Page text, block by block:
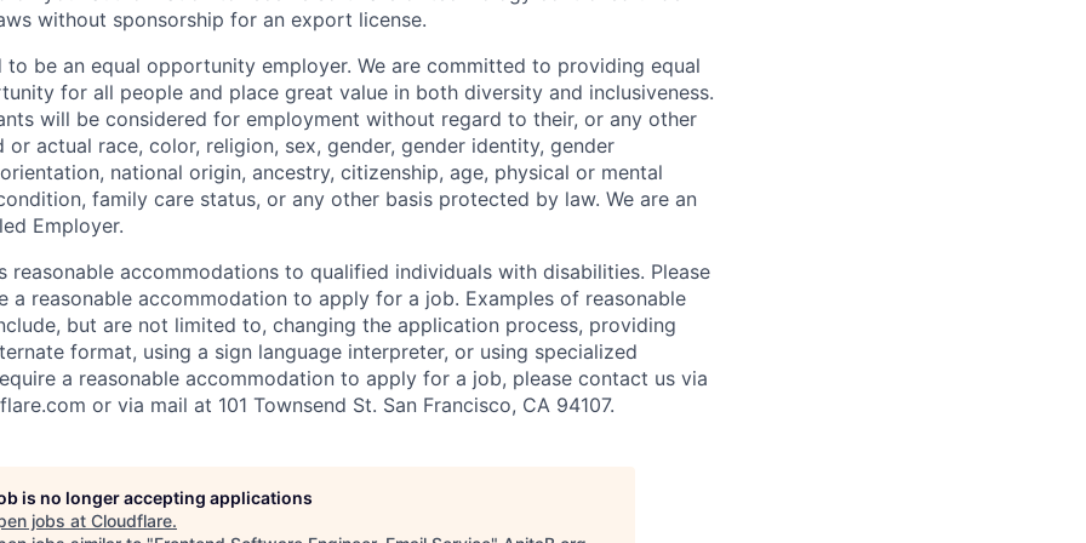
without sponsorship for an export license.
be an equal opportunity employer. We are committed to providing equal
for all people and place great value in both diversity and inclusiveness.
will be considered for employment without regard to their, or any other
or actual race, color, religion, sex, gender, gender identity, gender
national origin, ancestry, citizenship, age, physical or mental
family care status, or any other basis protected by law. We are an
Employer.
reasonable accommodations to qualified individuals with disabilities. Please
a reasonable accommodation to apply for a job. Examples of reasonable
but are not limited to, changing the application process, providing
format, using a sign language interpreter, or using specialized
a reasonable accommodation to apply for a job, please contact us via
or via mail at 101 Townsend St. San Francisco, CA 94107.
is no longer accepting applications
jobs at Cloudflare.